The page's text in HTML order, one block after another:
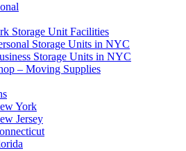
Storage Unit Facilities
Storage Units in NYC
Storage Units in NYC
– Moving Supplies
York
Jersey